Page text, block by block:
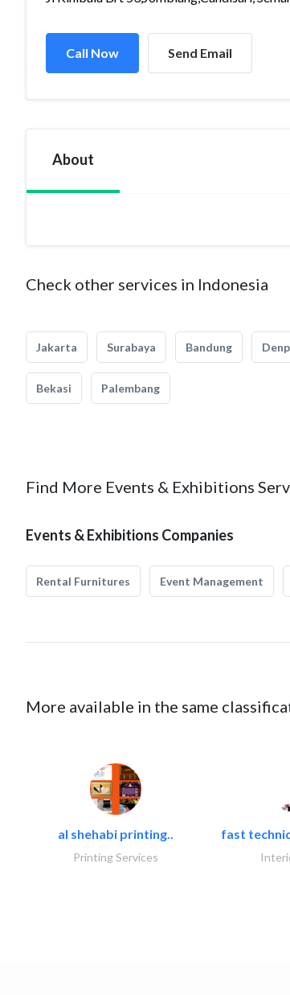
Call Now Send Email
About
Check other services in Indonesia
Jakarta Surabaya Bandung
Bekasi Palembang
Find More Events & Exhibitions
Events & Exhibitions Companies
Rental Furnitures Event Management
More available in the same
al shehabi printing..
Printing Services
fast